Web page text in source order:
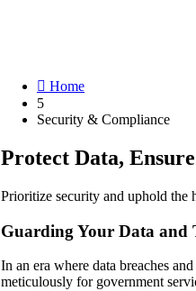
 Home
5
Security & Compliance
Protect Data,
Prioritize security and uphold the
Guarding Your Data and
In an era where data breaches
meticulously for government